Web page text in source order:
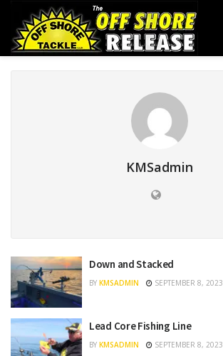
KMSadmin
Down and Stacked
BY KMSADMIN SEPTEMBER 8, 2023
Lead Core Fishing Line
BY KMSADMIN SEPTEMBER 8, 2023